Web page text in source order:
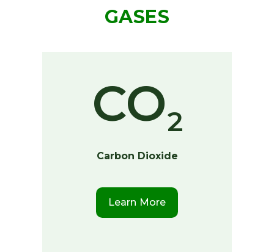
GASES
CO2
Carbon Dioxide
Learn More